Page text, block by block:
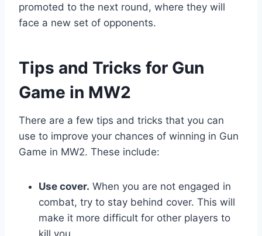
promoted to the next round, where they will
face a new set of opponents.
Tips and Tricks for Gun
Game in MW2
There are a few tips and tricks that you can
use to improve your chances of winning in Gun
Game in MW2. These include:
Use cover. When you are not engaged in
combat, try to stay behind cover. This will
make it more difficult for other players to
kill you.